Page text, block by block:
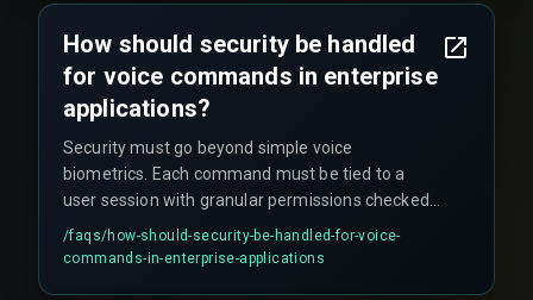
How should security be handled
for voice commands in enterprise
applications?
Security must go beyond simple voice
biometrics. Each command must be tied to a
user session with granular permissions checked
against the enterprise IAM system, and every
executed action needs an immutable audit log
/faqs/how-should-security-be-handled-for-voice-
commands-in-enterprise-applications